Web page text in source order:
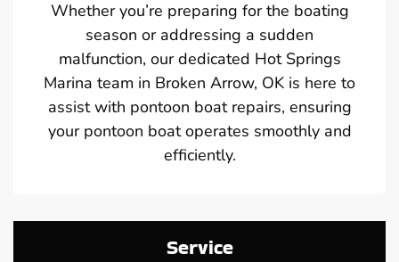
Whether you’re preparing for the boating
season or addressing a sudden
malfunction, our dedicated Hot Springs
Marina team in Broken Arrow, OK is here to
assist with pontoon boat repairs, ensuring
your pontoon boat operates smoothly and
efficiently.
Service